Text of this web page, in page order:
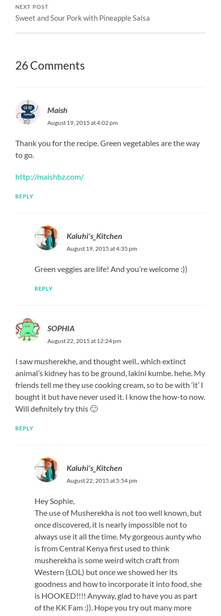
NEXT POST
Sweet and Sour Pork with Pineapple Salsa
26 Comments
Maish
August 19, 2015 at 4:02 pm
Thank you for the recipe. Green vegetables are the way
to go.
http://maishbz.com/
REPLY
Kaluhi's_Kitchen
August 19, 2015 at 4:35 pm
Green veggies are life! And you’re welcome :))
REPLY
SOPHIA
August 22, 2015 at 12:24 pm
I saw musherekhe, and thought well.. which extinct
animal’s kidney has to be ground, lakini kumbe. hehe. My
friends tell me they use cooking cream, so to be with ‘it’ I
bought it but have never used it. I know the how-to now.
Will definitely try this 🙂
REPLY
Kaluhi's_Kitchen
August 22, 2015 at 5:54 pm
Hey Sophie,
The use of Musherekha is not too well known, but
once discovered, it is nearly impossible not to
always use it all the time. My gorgeous aunty who
is from Central Kenya first used to think
musherekha is some weird witch craft from
Western (LOL) but once we showed her its
goodness and how to incorporate it into food, she
is HOOKED!!!! Anyway, glad to have you as part
of the KK Fam :)). Hope you try out many more